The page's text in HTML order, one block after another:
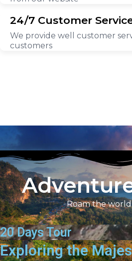
24/7 Customer
We provide well customer
customers
Roam the
20 Days Tour
Exploring the